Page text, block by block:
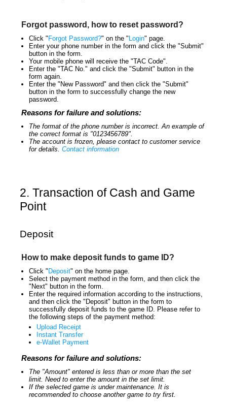
Forgot password, how to reset password?
Click " Forgot Password?" on the " Login" page.
Enter your phone number in the form and click the "Submit"
button in the form.
Your mobile phone will receive the "TAC Code".
Enter the "TAC No." and click the "Submit" button in the
form again.
Enter the "New Password" and then click the "Submit"
button in the form to successfully change the new
password.
Reasons for failure and solutions:
The format of the phone number is incorrect. An example of
the correct format is "0123456789".
The account is frozen, please contact to customer service
for details. Contact information
2. Transaction of Cash and Game
Point
Deposit
How to make deposit funds to game ID?
Click " Deposit" on the home page.
Select the payment method in the form, and then click the
"Next" button in the form.
Enter the required information according to the instructions,
and then click the "Deposit" button in the form to
successfully deposit funds to the game ID. Please refer to
the following steps of the payment method:
Upload Receipt
Instant Transfer
e-Wallet Payment
Reasons for failure and solutions:
The "Amount" entered is less than or more than the set
limit. Need to enter the amount in the set limit.
If the selected game is under maintenance. It is
recommended to choose another game to try first.